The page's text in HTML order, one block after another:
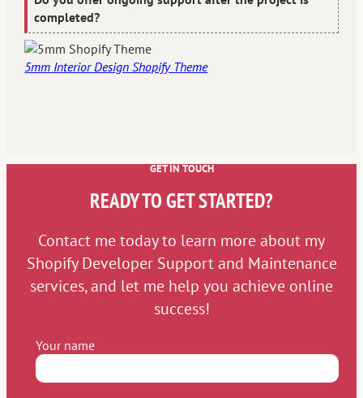
completed?
5mm Interior Design Shopify Theme
GET IN TOUCH
READY TO GET STARTED?
Contact me today to learn more about my
Shopify Developer Support and Maintenance
services, and let me help you achieve online
success!
Your name